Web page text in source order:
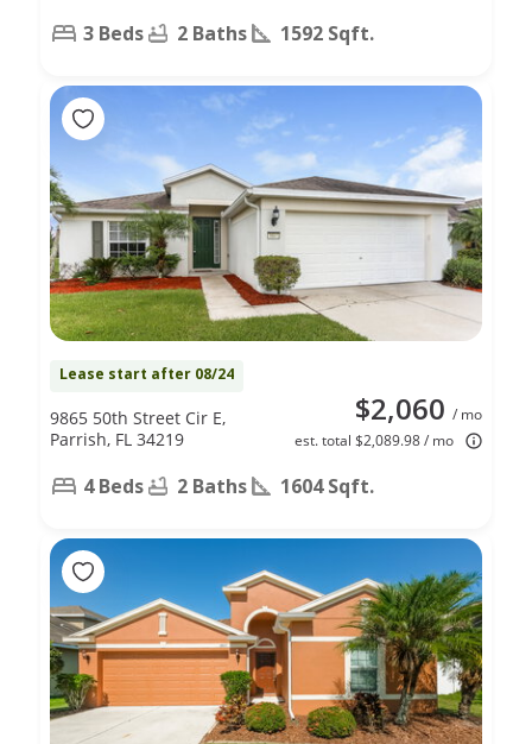
3 Beds 2 Baths 1592 Sqft.
Lease start after 08/24
$2,060 / mo
est. total $2,089.98 / mo
9865 50th Street Cir E,
Parrish, FL 34219
4 Beds 2 Baths 1604 Sqft.